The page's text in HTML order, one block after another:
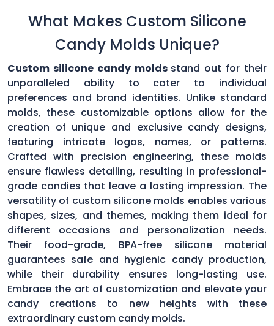
What Makes Custom Silicone
Candy Molds Unique?
Custom silicone candy molds stand out for their
unparalleled ability to cater to individual
preferences and brand identities. Unlike standard
molds, these customizable options allow for the
creation of unique and exclusive candy designs,
featuring intricate logos, names, or patterns.
Crafted with precision engineering, these molds
ensure flawless detailing, resulting in professional-
grade candies that leave a lasting impression. The
versatility of custom silicone molds enables various
shapes, sizes, and themes, making them ideal for
different occasions and personalization needs.
Their food-grade, BPA-free silicone material
guarantees safe and hygienic candy production,
while their durability ensures long-lasting use.
Embrace the art of customization and elevate your
candy creations to new heights with these
extraordinary custom candy molds.